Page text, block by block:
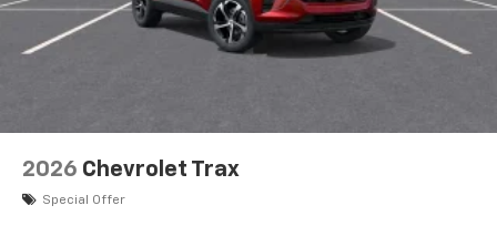
2026 Chevrolet Trax
Special Offer